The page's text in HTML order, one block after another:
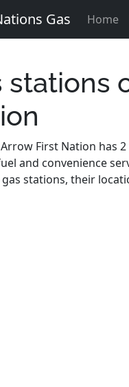
Gas Home
stations
First Nation has
and convenience
stations, their